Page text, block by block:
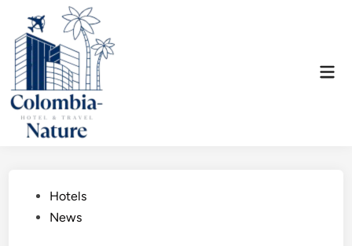
content
PostedHotels
News